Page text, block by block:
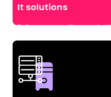
It solutions
Pellentesque at libero sed
vulputate id augue